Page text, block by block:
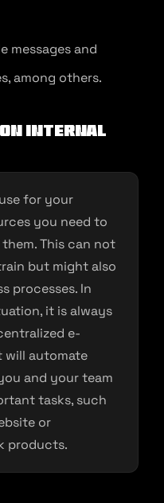
messages and
among others.
on Internal
for your
you need to
This can not
but might also
processes. In
it is always
e-
will automate
and your team
tasks, such
or
products.